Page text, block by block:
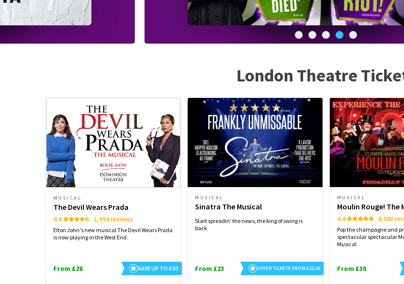
London Theatre
MUSICAL
The Devil Wears Prada
4.6 1,994 reviews
Elton John's new musical The Devil Wears Prada
is now playing in the West End.
From £28 SAVE UP TO £30
MUSICAL
Sinatra The Musical
Start spreadin' the news, the king of swing is
back
From £23 OFFER TICKETS FROM £22.50
MUSICAL
Moulin Rouge! The
4.8 4,040
Pop the champagne and
spectacular spectacular
Musical
From £30